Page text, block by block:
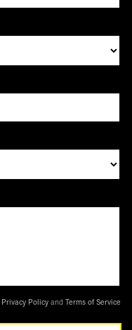
Privacy Policy and Terms of Service